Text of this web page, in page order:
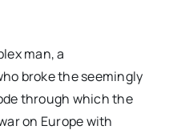
man, a
broke the seemingly
through which the
on Europe with